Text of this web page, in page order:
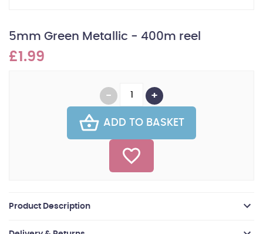
5mm Green Metallic - 400m reel
£1.99
ADD TO BASKET
Product Description